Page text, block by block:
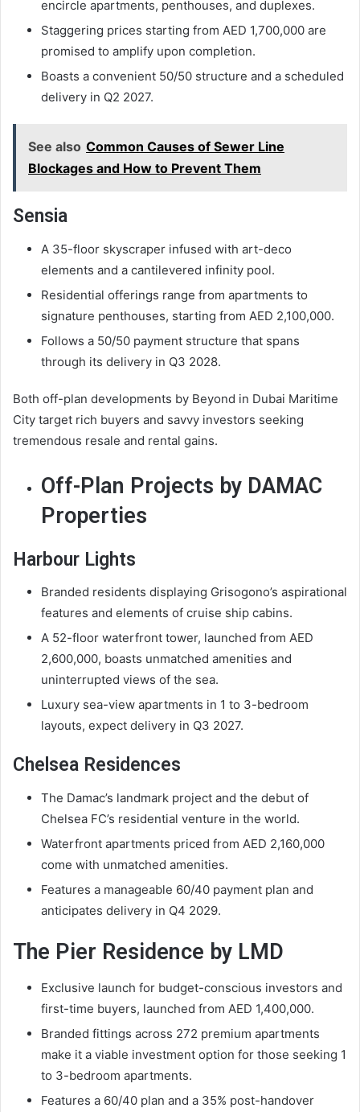
encircle apartments, penthouses, and duplexes.
Staggering prices starting from AED 1,700,000 are
promised to amplify upon completion.
Boasts a convenient 50/50 structure and a scheduled
delivery in Q2 2027.
See also Common Causes of Sewer Line
Blockages and How to Prevent Them
Sensia
A 35-floor skyscraper infused with art-deco
elements and a cantilevered infinity pool.
Residential offerings range from apartments to
signature penthouses, starting from AED 2,100,000.
Follows a 50/50 payment structure that spans
through its delivery in Q3 2028.
Both off-plan developments by Beyond in Dubai Maritime
City target rich buyers and savvy investors seeking
tremendous resale and rental gains.
Off-Plan Projects by DAMAC
Properties
Harbour Lights
Branded residents displaying Grisogono’s aspirational
features and elements of cruise ship cabins.
A 52-floor waterfront tower, launched from AED
2,600,000, boasts unmatched amenities and
uninterrupted views of the sea.
Luxury sea-view apartments in 1 to 3-bedroom
layouts, expect delivery in Q3 2027.
Chelsea Residences
The Damac’s landmark project and the debut of
Chelsea FC’s residential venture in the world.
Waterfront apartments priced from AED 2,160,000
come with unmatched amenities.
Features a manageable 60/40 payment plan and
anticipates delivery in Q4 2029.
The Pier Residence by LMD
Exclusive launch for budget-conscious investors and
first-time buyers, launched from AED 1,400,000.
Branded fittings across 272 premium apartments
make it a viable investment option for those seeking 1
to 3-bedroom apartments.
Features a 60/40 plan and a 35% post-handover